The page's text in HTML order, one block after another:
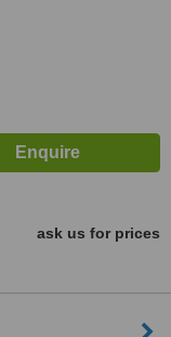
ask us for prices